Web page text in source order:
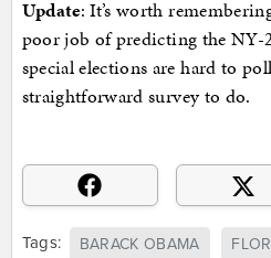
Update: It’s worth
poor job of predicting the NY-
special elections are hard to
straightforward survey to do.
Tags: BARACK OBAMA